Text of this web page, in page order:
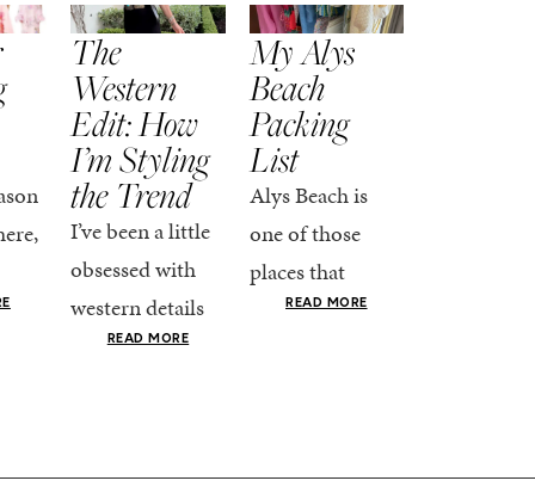
STYLE
The
Western
Edit: How
I’m Styling
the Trend
I’ve been a little
obsessed with
western details
lately—and not
READ MORE
STYLE
My Alys
Beach
Packing
List
Alys Beach is
one of those
places that
makes you want
READ MORE